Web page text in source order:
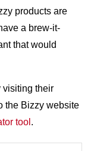
products are
a brew-it-
that would
visiting their
the Bizzy website
tool .